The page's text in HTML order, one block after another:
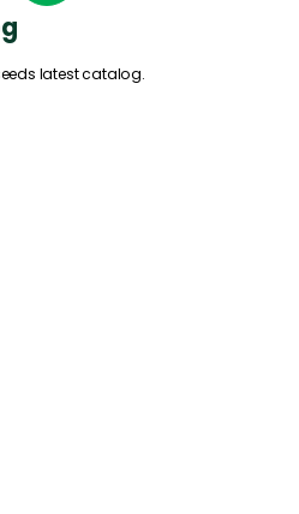
latest catalog.